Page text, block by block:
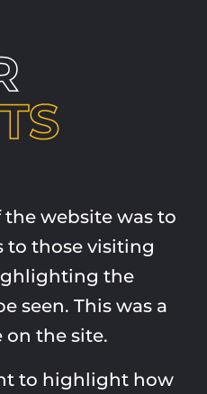
website was to
to those visiting
the
seen. This was a
on the site.
to highlight how